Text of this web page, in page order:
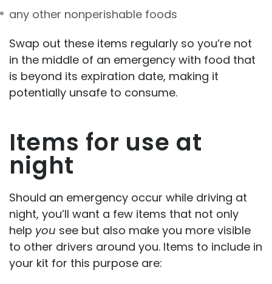
any other nonperishable foods
Swap out these items regularly so you’re not
in the middle of an emergency with food that
is beyond its expiration date, making it
potentially unsafe to consume.
Items for use at
night
Should an emergency occur while driving at
night, you’ll want a few items that not only
help you see but also make you more visible
to other drivers around you. Items to include in
your kit for this purpose are: